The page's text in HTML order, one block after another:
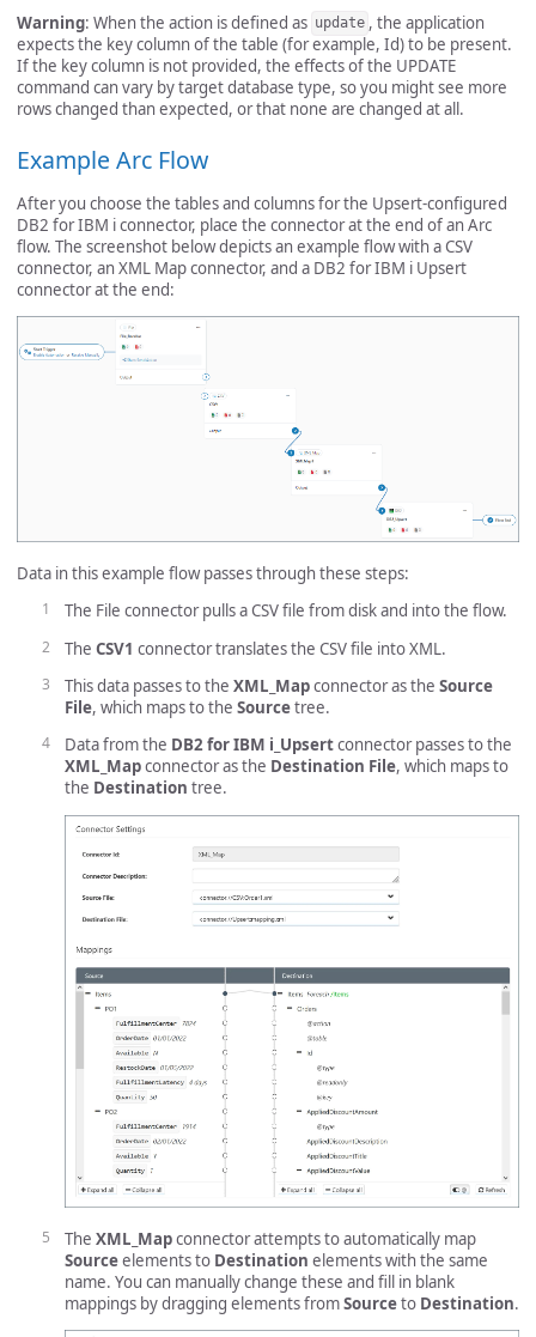
Warning: When the action is defined as update , the application
expects the key column of the table (for example, Id) to be present.
If the key column is not provided, the effects of the UPDATE
command can vary by target database type, so you might see more
rows changed than expected, or that none are changed at all.
Example Arc Flow
After you choose the tables and columns for the Upsert-configured
DB2 for IBM i connector, place the connector at the end of an Arc
flow. The screenshot below depicts an example flow with a CSV
connector, an XML Map connector, and a DB2 for IBM i Upsert
connector at the end:
Data in this example flow passes through these steps:
The File connector pulls a CSV file from disk and into the flow.
The CSV1 connector translates the CSV file into XML.
This data passes to the XML_Mapconnector as the Source
File, which maps to the Sourcetree.
Data from the DB2 for IBM i_Upsertconnector passes to the
XML_Mapconnector as the Destination File, which maps to
the Destination tree.
The XML_Mapconnector attempts to automatically map
Sourceelements to Destination elements with the same
name. You can manually change these and fill in blank
mappings by dragging elements fromSourceto Destination.